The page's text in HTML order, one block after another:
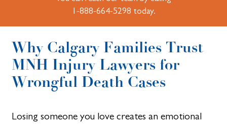
1-888-664-5298 today.
Why Calgary Families Trust
MNH Injury Lawyers for
Wrongful Death Cases
Losing someone you love creates an emotional